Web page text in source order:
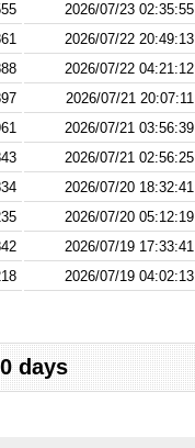
2026/07/23 02:35:55
2026/07/22 20:49:13
2026/07/22 04:21:12
2026/07/21 20:07:11
2026/07/21 03:56:39
2026/07/21 02:56:25
2026/07/20 18:32:41
2026/07/20 05:12:19
2026/07/19 17:33:41
2026/07/19 04:02:13
days